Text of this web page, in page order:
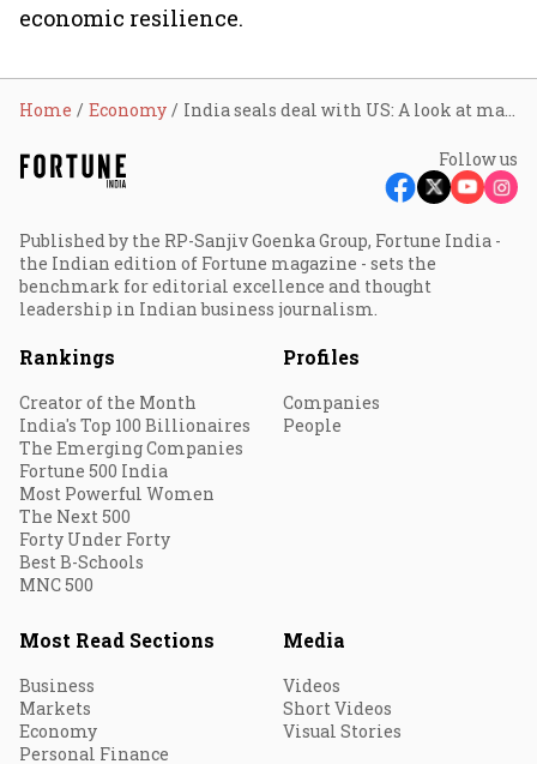
economic resilience.
Home Economy India seals deal with US: A look at major trade agreements New Delhi signed over the past year
Follow us
Published by the RP-Sanjiv Goenka Group, Fortune India -
the Indian edition of Fortune magazine - sets the
benchmark for editorial excellence and thought
leadership in Indian business journalism.
Rankings
Creator of the Month
India's Top 100 Billionaires
The Emerging Companies
Fortune 500 India
Most Powerful Women
The Next 500
Forty Under Forty
Best B-Schools
MNC 500
Profiles
Companies
People
Most Read Sections
Business
Markets
Economy
Personal Finance
Media
Videos
Short Videos
Visual Stories